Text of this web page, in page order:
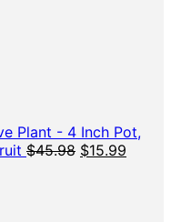
Plant - 4 Inch Pot,
$45.98 Original
$15.99